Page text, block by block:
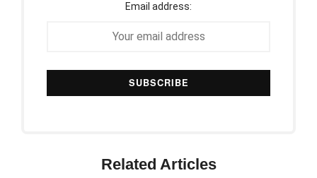
Email address:
Related Articles